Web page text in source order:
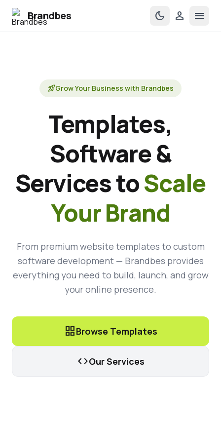
Brandbes dark_mode person menu
rocket_launchGrow Your Business with Brandbes
Templates,
Software &
Services toScale
Your Brand
From premium website templates to custom
software development — Brandbes provides
everything you need to build, launch, and grow
your online presence.
grid_viewBrowse Templates
codeOur Services